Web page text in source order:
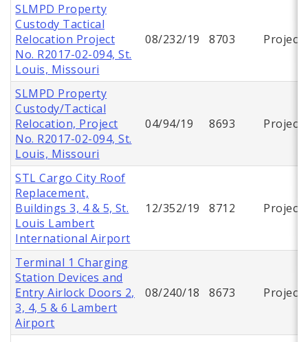
SLMPD Property
Custody Tactical
Relocation Project
No. R2017-02-094, St.
Louis, Missouri
08/232/19 8703 Project
SLMPD Property
Custody/Tactical
Relocation, Project
No. R2017-02-094, St.
Louis, Missouri
04/94/19 8693 Project
STL Cargo City Roof
Replacement,
Buildings 3, 4 & 5, St.
Louis Lambert
International Airport
12/352/19 8712 Project
Terminal 1 Charging
Station Devices and
Entry Airlock Doors 2,
3, 4, 5 & 6 Lambert
Airport
08/240/18 8673 Project